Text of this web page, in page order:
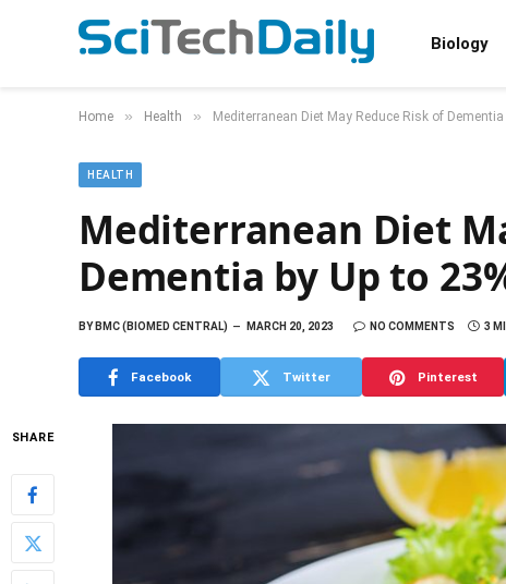
Biology
Home » Health » Mediterranean Diet May Reduce Risk of Dementia
HEALTH
Mediterranean Diet
Dementia by Up to
BYBMC (BIOMED CENTRAL) MARCH 20, 2023 NO COMMENTS 3
Facebook Twitter Pinterest
SHARE